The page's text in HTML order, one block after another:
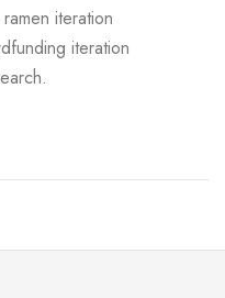
iteration
iteration